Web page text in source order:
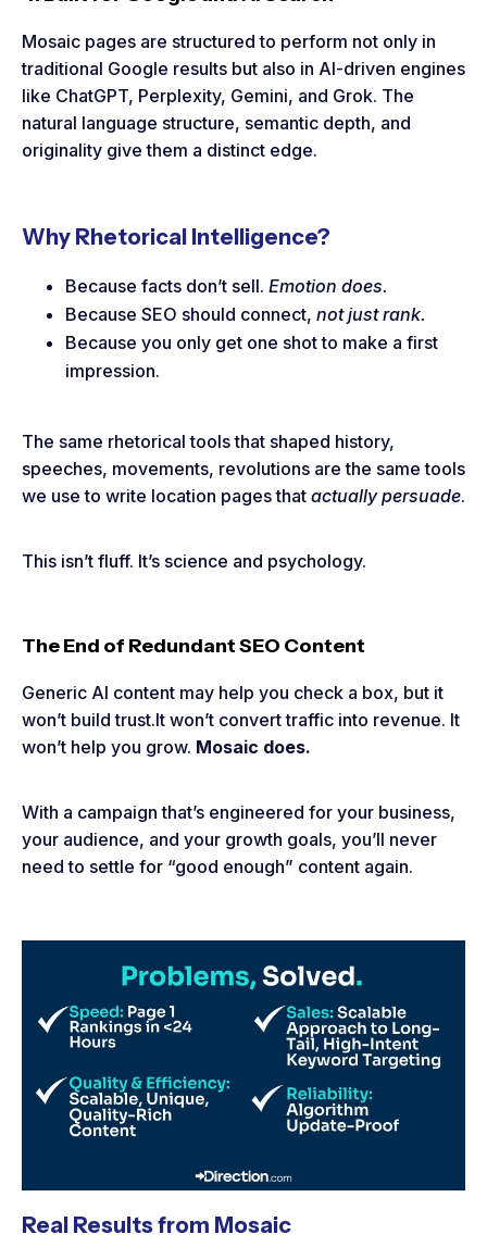
Mosaic pages are structured to perform not only in
traditional Google results but also in AI-driven engines
like ChatGPT, Perplexity, Gemini, and Grok. The
natural language structure, semantic depth, and
originality give them a distinct edge.
Why Rhetorical Intelligence?
Because facts don’t sell. Emotion does.
Because SEO should connect, not just rank.
Because you only get one shot to make a first
impression.
The same rhetorical tools that shaped history,
speeches, movements, revolutions are the same tools
we use to write location pages that actually persuade.
This isn’t fluff. It’s science and psychology.
The End of Redundant SEO Content
Generic AI content may help you check a box, but it
won’t build trust.It won’t convert traffic into revenue. It
won’t help you grow. Mosaic does.
With a campaign that’s engineered for your business,
your audience, and your growth goals, you’ll never
need to settle for “good enough” content again.
Real Results from Mosaic